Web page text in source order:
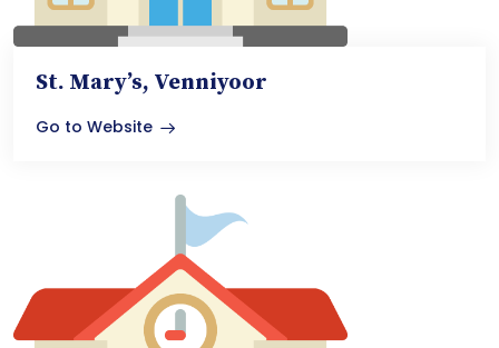
St. Mary’s, Venniyoor
Go to Website